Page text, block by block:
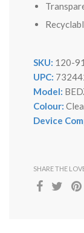
SKU: 120-
UPC:
Model:
Colour:
Device
SHARE THE